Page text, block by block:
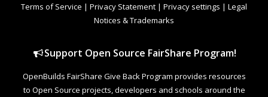
Terms of Service | Privacy Statement | Privacy settings | Legal
Notices & Trademarks
Support Open Source FairShare Program!
OpenBuilds FairShare Give Back Program provides resources
to Open Source projects, developers and schools around the